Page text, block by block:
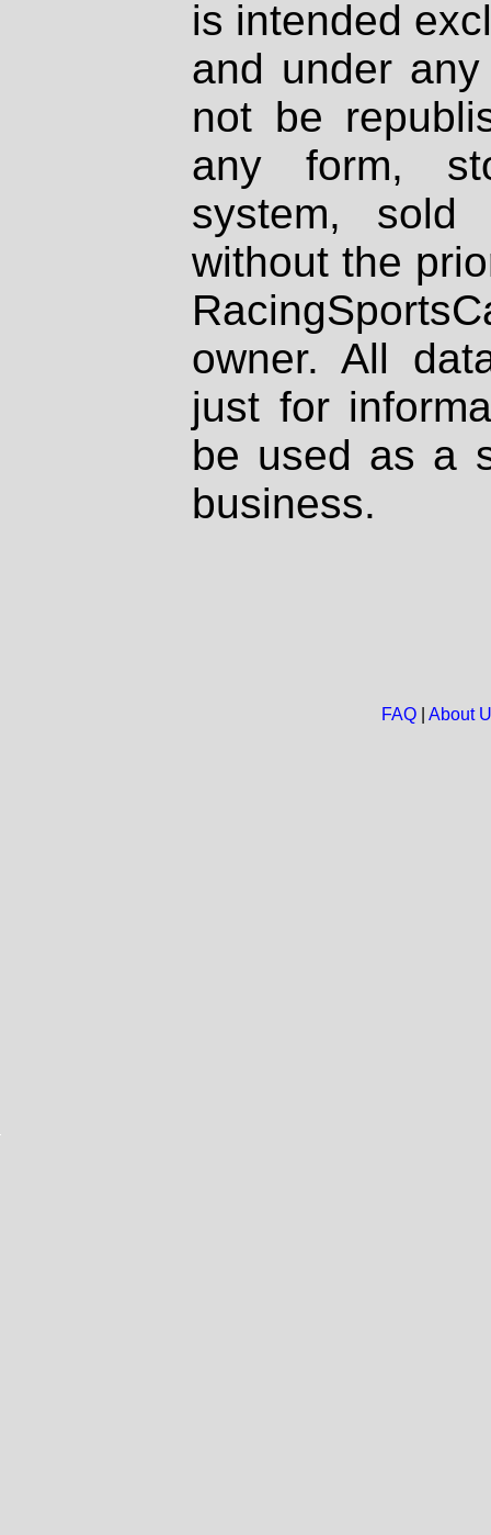
is intended
and under
not be
any form,
system, sold
without the
owner. All
just for
be used as a
business.
FAQ| About